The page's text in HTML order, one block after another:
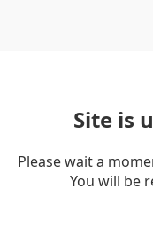
Site is
Please wait a
You will be